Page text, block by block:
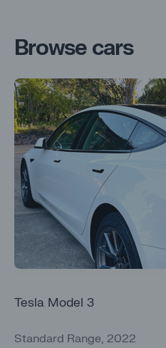
Browse cars
Tesla Model 3
Standard Range, 2022